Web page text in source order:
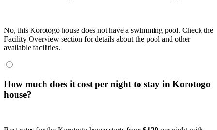
No, this Korotogo house does not have a swimming pool. Check the
Facility Overview section for details about the pool and other
available facilities.
How much does it cost per night to stay in Korotogo
house?